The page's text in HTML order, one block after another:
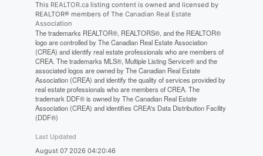
This REALTOR.calisting content is owned and licensed by
REALTOR® members of The Canadian Real Estate
Association
The trademarks REALTOR®, REALTORS®, and the REALTOR®
logo are controlled by The Canadian Real Estate Association
(CREA) and identify real estate professionals who are members of
CREA. The trademarks MLS®, Multiple Listing Service® and the
associated logos are owned by The Canadian Real Estate
Association (CREA) and identify the quality of services provided by
real estate professionals who are members of CREA. The
trademark DDF® is owned by The Canadian Real Estate
Association (CREA) and identifies CREA's Data Distribution Facility
(DDF®)
Last Updated
August 07 2026 04:20:46